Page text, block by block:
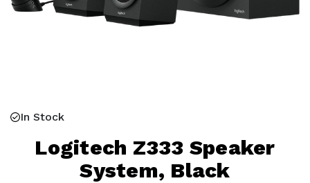
In Stock
Logitech Z333 Speaker
System, Black